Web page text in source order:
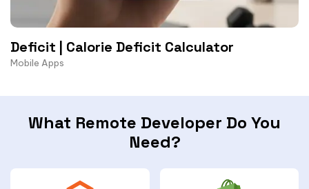
Deficit | Calorie Deficit Calculator
Mobile Apps
What Remote Developer Do You
Need?